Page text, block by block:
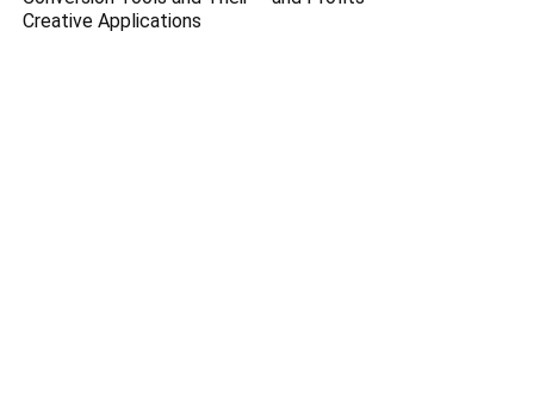
Creative Applications